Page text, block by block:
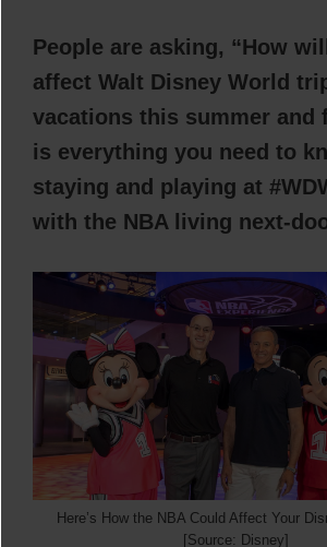
People are asking, “How
affect Walt Disney World
vacations this summer and
is everything you need to
staying and playing at
with the NBA living next-
Here’s How the NBA Could Affect Your
[Source: Disney]